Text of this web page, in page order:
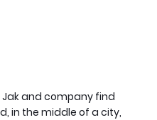
and company find
in the middle of a city,